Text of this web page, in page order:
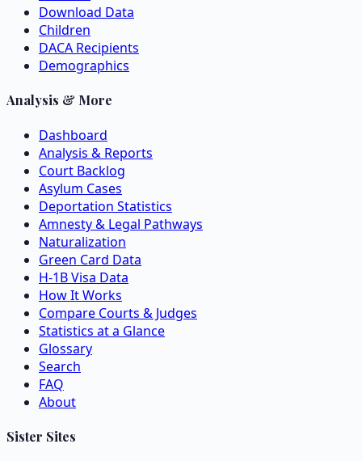
Download Data
Children
DACA Recipients
Demographics
Analysis & More
Dashboard
Analysis & Reports
Court Backlog
Asylum Cases
Deportation Statistics
Amnesty & Legal Pathways
Naturalization
Green Card Data
H-1B Visa Data
How It Works
Compare Courts & Judges
Statistics at a Glance
Glossary
Search
FAQ
About
Sister Sites